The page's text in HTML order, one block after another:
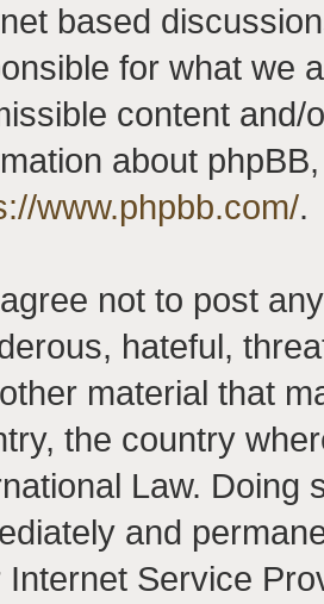
based
for what we
content and/
about
www.phpbb.com/.
not to post
hateful,
material that
the country
Law. Doing
and
Internet Service